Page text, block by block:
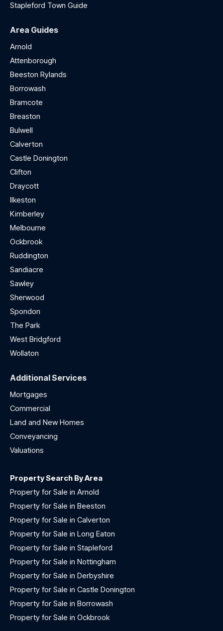
Stapleford Town Guide
Area Guides
Arnold
Attenborough
Beeston Rylands
Borrowash
Bramcote
Breaston
Bulwell
Calverton
Castle Donington
Clifton
Draycott
Ilkeston
Kimberley
Melbourne
Ockbrook
Ruddington
Sandiacre
Sawley
Sherwood
Spondon
The Park
West Bridgford
Wollaton
Additional Services
Mortgages
Commercial
Land and New Homes
Conveyancing
Valuations
Property Search By Area
Property for Sale in Arnold
Property for Sale in Beeston
Property for Sale in Calverton
Property for Sale in Long Eaton
Property for Sale in Stapleford
Property for Sale in Nottingham
Property for Sale in Derbyshire
Property for Sale in Castle Donington
Property for Sale in Borrowash
Property for Sale in Ockbrook